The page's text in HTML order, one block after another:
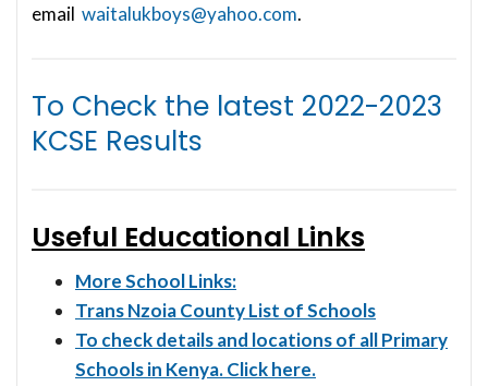
email waitalukboys@yahoo.com.
To Check the latest 2022-2023
KCSE Results
Useful Educational Links
More School Links:
Trans Nzoia County List of Schools
To check details and locations of all Primary
Schools in Kenya. Click here.